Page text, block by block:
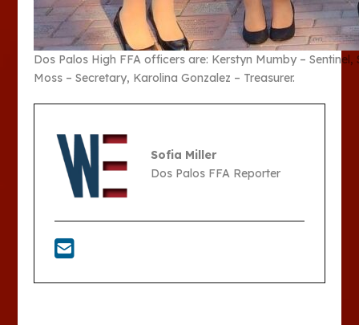
Dos Palos High FFA officers are: Kerstyn Mumby –
Moss – Secretary, Karolina Gonzalez – Treasurer.
Sofia Miller
Dos Palos FFA Reporter